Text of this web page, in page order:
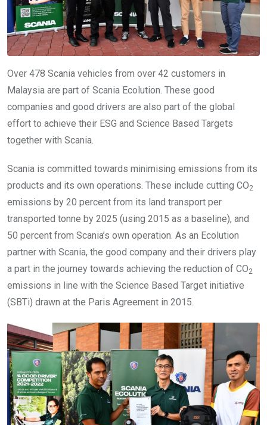
Over 478 Scania vehicles from over 42 customers in
Malaysia are part of Scania Ecolution. These good
companies and good drivers are also part of the global
effort to achieve their ESG and Science Based Targets
together with Scania.
Scania is committed towards minimising emissions from its
products and its own operations. These include cutting CO2
emissions by 20 percent from its land transport per
transported tonne by 2025 (using 2015 as a baseline), and
50 percent from Scania’s own operation. As an Ecolution
partner with Scania, the good company and their drivers play
a part in the journey towards achieving the reduction of CO2
emissions in line with the Science Based Target initiative
(SBTi) drawn at the Paris Agreement in 2015.